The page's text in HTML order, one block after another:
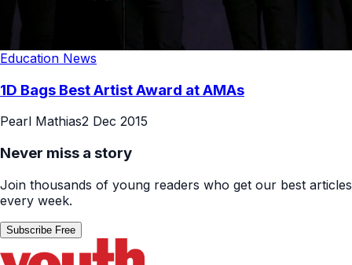
Education News
1D Bags Best Artist Award at AMAs
Pearl Mathias2 Dec 2015
Never miss a story
Join thousands of young readers who get our best articles
every week.
Subscribe Free